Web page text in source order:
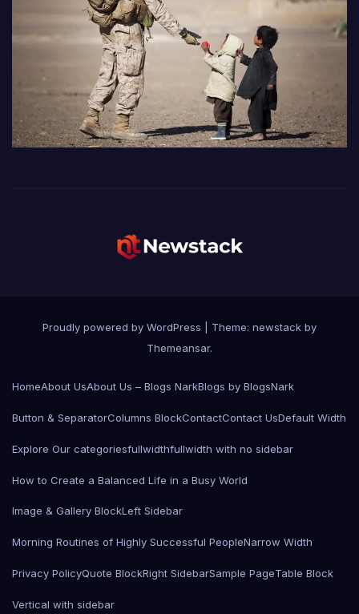
Proudly powered by WordPress
Theme: newstack by
Themeansar.
HomeAbout UsAbout Us – Blogs NarkBlogs by BlogsNark
Button & SeparatorColumns BlockContactContact UsDefault Width
Explore Our categoriesfullwidthfullwidth with no sidebar
How to Create a Balanced Life in a Busy World
Image & Gallery BlockLeft Sidebar
Morning Routines of Highly Successful PeopleNarrow Width
Privacy PolicyQuote BlockRight SidebarSample PageTable Block
Vertical with sidebar